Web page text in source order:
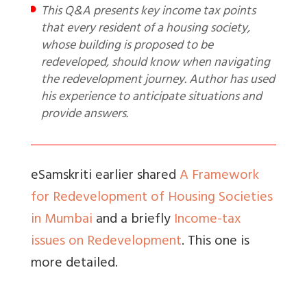
This Q&A presents key income tax points
that every resident of a housing society,
whose building is proposed to be
redeveloped, should know when navigating
the redevelopment journey. Author has used
his experience to anticipate situations and
provide answers.
eSamskriti earlier sharedA Framework
for Redevelopment of Housing Societies
in Mumbaiand a brieflyIncome-tax
issues on Redevelopment. This one is
more detailed.